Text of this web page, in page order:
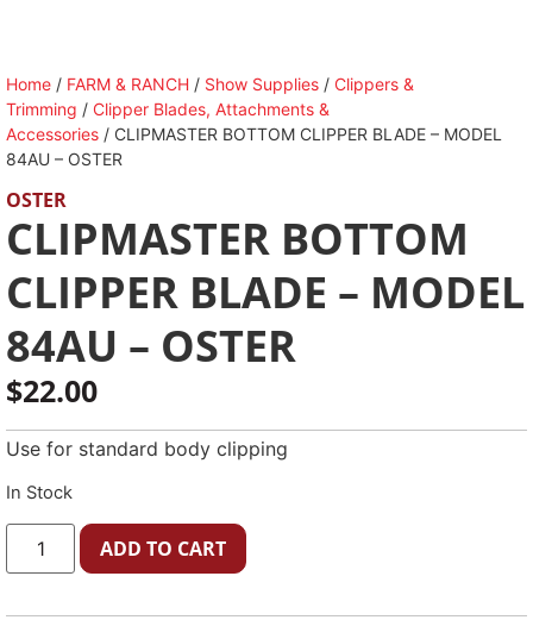
Home / FARM & RANCH / Show Supplies / Clippers &
Trimming / Clipper Blades, Attachments &
Accessories / CLIPMASTER BOTTOM CLIPPER BLADE – MODEL
84AU – OSTER
OSTER
CLIPMASTER BOTTOM
CLIPPER BLADE – MODEL
84AU – OSTER
$22.00
Use for standard body clipping
In Stock
ADD TO CART